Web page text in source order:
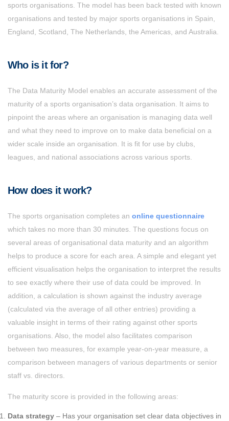
sports organisations. The model has been back tested with known
organisations and tested by major sports organisations in Spain,
England, Scotland, The Netherlands, the Americas, and Australia.
Who is it for?
The Data Maturity Model enables an accurate assessment of the
maturity of a sports organisation’s data organisation. It aims to
pinpoint the areas where an organisation is managing data well
and what they need to improve on to make data beneficial on a
wider scale inside an organisation. It is fit for use by clubs,
leagues, and national associations across various sports.
How does it work?
The sports organisation completes an online questionnaire
which takes no more than 30 minutes. The questions focus on
several areas of organisational data maturity and an algorithm
helps to produce a score for each area. A simple and elegant yet
efficient visualisation helps the organisation to interpret the results
to see exactly where their use of data could be improved. In
addition, a calculation is shown against the industry average
(calculated via the average of all other entries) providing a
valuable insight in terms of their rating against other sports
organisations. Also, the model also facilitates comparison
between two measures, for example year-on-year measure, a
comparison between managers of various departments or senior
staff vs. directors.
The maturity score is provided in the following areas:
Data strategy – Has your organisation set clear data objectives in